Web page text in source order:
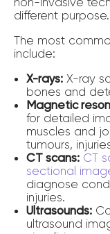
different purpose.
The most
include:
X-rays: X-ray
bones and
Magnetic
for detailed
muscles and
tumours,
CT scans: CT
sectional
diagnose
injuries.
Ultrasounds:
ultrasound